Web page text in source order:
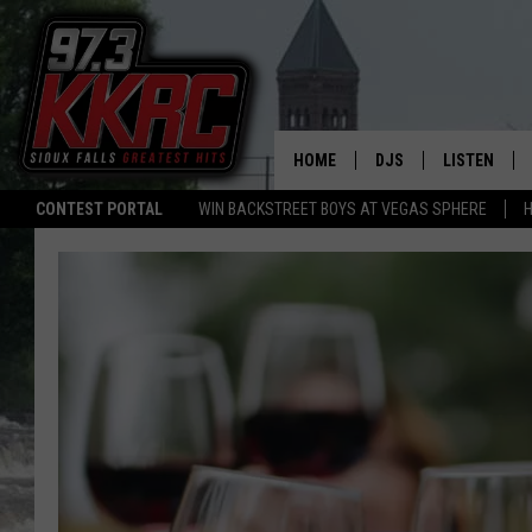
CONTEST PORTAL WIN BACKSTREET BOYS AT VEGAS SPHERE
HOME DJS
MARC ELLIOTT
LISTEN
LISTEN LIVE
ON DEMAND